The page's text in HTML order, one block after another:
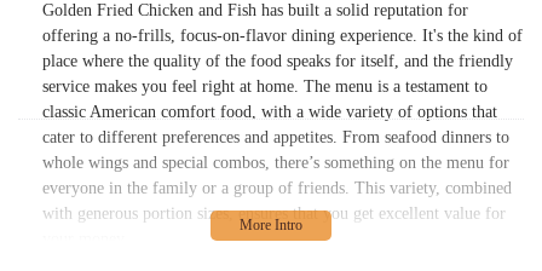
Golden Fried Chicken and Fish has built a solid reputation for
offering a no-frills, focus-on-flavor dining experience. It's the kind of
place where the quality of the food speaks for itself, and the friendly
service makes you feel right at home. The menu is a testament to
classic American comfort food, with a wide variety of options that
cater to different preferences and appetites. From seafood dinners to
whole wings and special combos, there’s something on the menu for
everyone in the family or a group of friends. This variety, combined
with generous portion sizes, ensures that you get excellent value for